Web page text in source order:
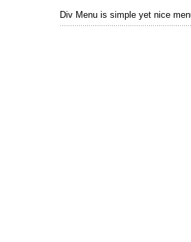
Div Menu is simple yet nice